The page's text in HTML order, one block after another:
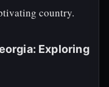
country.
Exploring